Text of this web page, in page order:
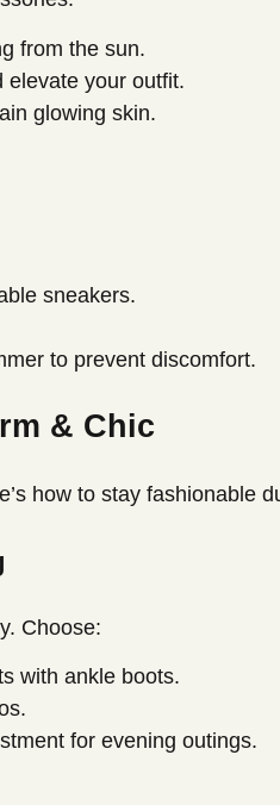
from the sun.
elevate your outfit.
glowing skin.
sneakers.
to prevent discomfort.
& Chic
how to stay fashionable
Choose:
with ankle boots.
for evening outings.